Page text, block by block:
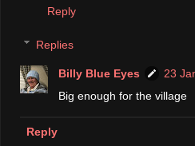
Reply
Replies
Billy Blue Eyes
23
Big enough for the village
Reply